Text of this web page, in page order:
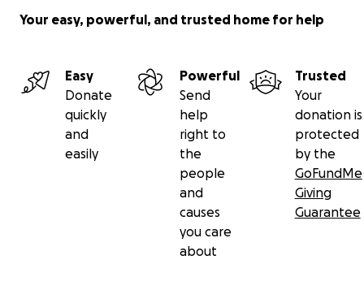
Your easy, powerful, and trusted home for help
Easy
Donate
quickly
and
easily
Powerful
Send
help
right to
the
people
and
causes
you care
about
Trusted
Your
donation is
protected
by the
GoFundMe
Giving
Guarantee